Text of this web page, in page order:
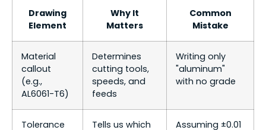
Drawing
Element
Why It
Matters
Common
Mistake
Material
callout
(e.g.,
AL6061-T6)
Determines
cutting tools,
speeds, and
feeds
Writing only
"aluminum"
with no grade
Tolerance
Tells us which
Assuming ±0.01